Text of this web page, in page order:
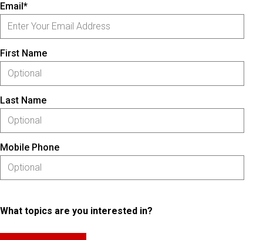
Email*
First Name
Last Name
Mobile Phone
What topics are you interested in?
Please keep this box b•l•a•n•k